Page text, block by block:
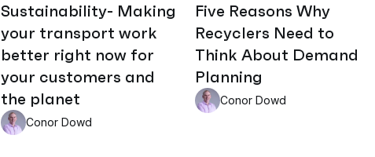
Sustainability- Making
your transport work
better right now for
your customers and
the planet
Conor Dowd
Five Reasons Why
Recyclers Need to
Think About Demand
Planning
Conor Dowd